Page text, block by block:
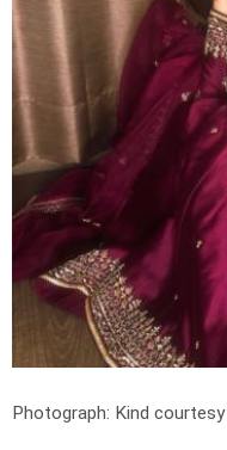
Photograph: Kind